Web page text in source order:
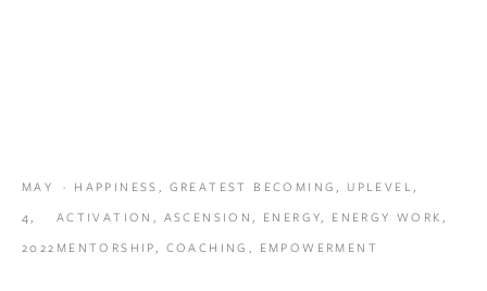
MAY
4,
2022
HAPPINESS, GREATEST BECOMING, UPLEVEL,
ACTIVATION , ASCENSION, ENERGY, ENERGY WORK,
MENTORSHIP, COACHING , EMPOWERMENT